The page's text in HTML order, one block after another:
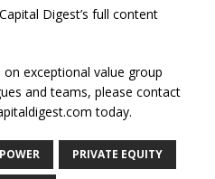
Digest’s full content
exceptional value group
and teams, please contact
today.
POWER PRIVATE EQUITY